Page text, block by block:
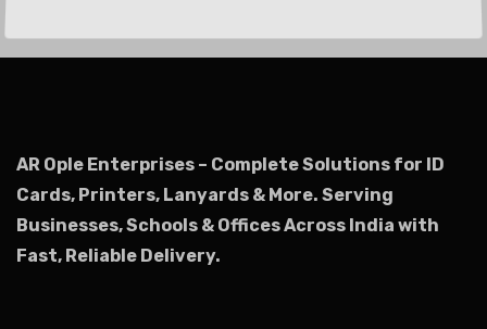
AR Ople Enterprises – Complete Solutions for ID
Cards, Printers, Lanyards & More. Serving
Businesses, Schools & Offices Across India with
Fast, Reliable Delivery.